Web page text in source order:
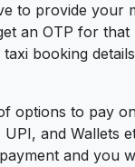
to provide your
an OTP for
booking
options to pay
UPI, and Wallets
and you